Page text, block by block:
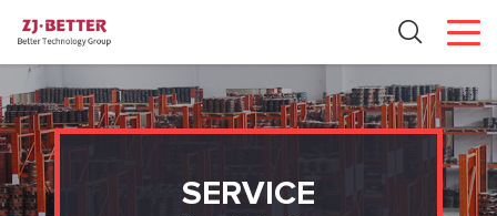
SERVICE